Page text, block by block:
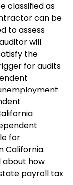
classified as
can be
to assess
will
the
for audits
for
California.
about how
payroll tax